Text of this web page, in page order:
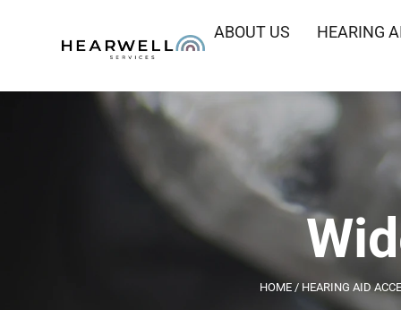
ABOUT US HEARING
HOME/ HEARING AID